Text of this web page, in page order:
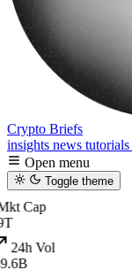
Crypto Briefs
insights news tutorials
Open menu
Toggle theme
Cap
24h Vol